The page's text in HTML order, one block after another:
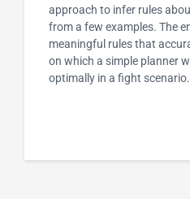
approach to infer rules
from a few examples. The
meaningful rules that
on which a simple planner
optimally in a fight scenario.